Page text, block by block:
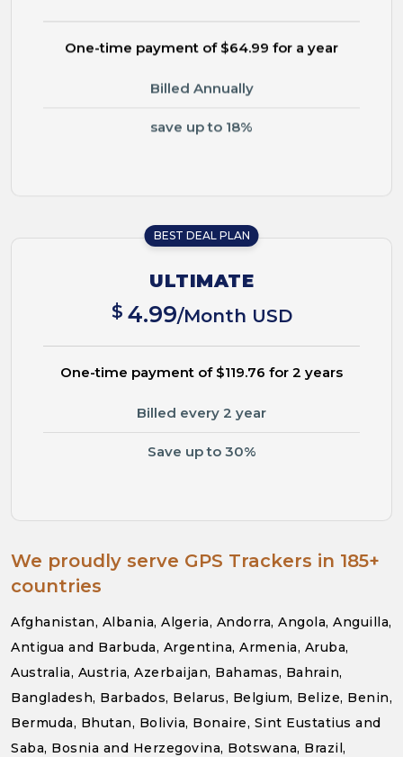
One-time payment of $64.99 for a year
Billed Annually
save up to 18%
BEST DEAL PLAN
ULTIMATE
$ 4.99/Month USD
One-time payment of $119.76 for 2 years
Billed every 2 year
Save up to 30%
We proudly serve GPS Trackers in 185+
countries
Afghanistan, Albania, Algeria, Andorra, Angola, Anguilla,
Antigua and Barbuda, Argentina, Armenia, Aruba,
Australia, Austria, Azerbaijan, Bahamas, Bahrain,
Bangladesh, Barbados, Belarus, Belgium, Belize, Benin,
Bermuda, Bhutan, Bolivia, Bonaire, Sint Eustatius and
Saba, Bosnia and Herzegovina, Botswana, Brazil,